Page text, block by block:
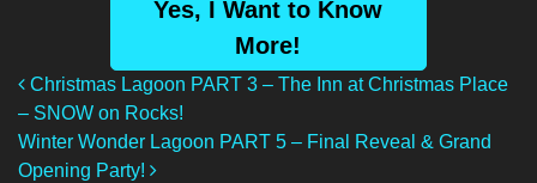
Yes, I Want to Know
More!
Post Navigation
Christmas Lagoon PART 3 – The Inn at Christmas Place
– SNOW on Rocks!
Winter Wonder Lagoon PART 5 – Final Reveal & Grand
Opening Party!